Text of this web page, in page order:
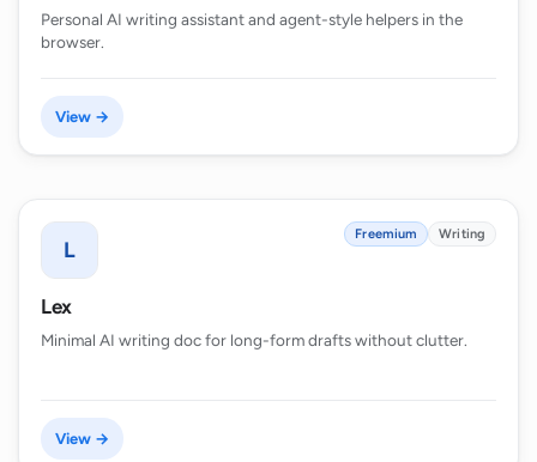
Personal AI writing assistant and agent-style helpers in the
browser.
View →
L
Freemium Writing
Lex
Minimal AI writing doc for long-form drafts without clutter.
View →